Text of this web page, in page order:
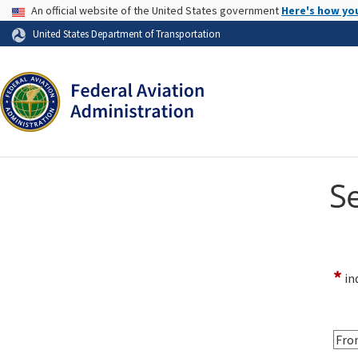
Skip to page content
USA Banner
An official website of the United States government Here's how
United States Department of Transportation
*